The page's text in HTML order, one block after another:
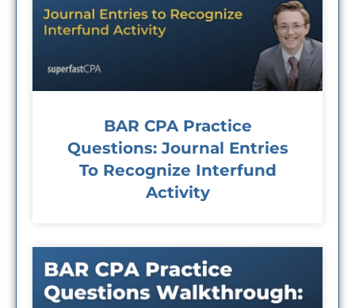
BAR CPA Practice
Questions: Journal Entries
To Recognize Interfund
Activity